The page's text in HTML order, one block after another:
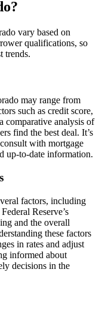
vary based on
qualifications, so
trends.
may range from
such as credit score,
comparative analysis of
find the best deal. It’s
with mortgage
up-to-date information.
factors, including
Reserve’s
and the overall
these factors
in rates and adjust
informed about
decisions in the